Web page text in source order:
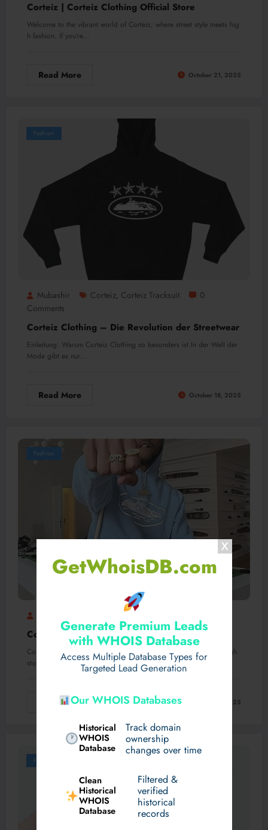
GetWhoisDB.com
Generate Premium Leads
with WHOIS Database
Access Multiple Database Types for
Targeted Lead Generation
Our WHOIS Databases
Historical
WHOIS
Database
Track domain
ownership
changes over time
Clean
Historical
WHOIS
Database
Filtered &
verified
historical
records
Corteiz | Corteiz Clothing Official Store
Welcome to the vibrant world of Corteiz, where street style meets hig
h fashion. If you’re…
Read More October 21, 2025
Fashion
Mubashir Corteiz, Corteiz Tracksuit
0
Comments
Corteiz Clothing – Die Revolution der Streetwear
Einleitung: Warum Corteiz Clothing so besonders ist In der Welt der
Mode gibt es nur…
Read More October 18, 2025
Fashion
Corteiz Cargos
Corteiz cargos | corteiz hoodie Official Store
Corteiz cargos and hoodies have taken the streetwear scene through
storm. With their particular fashion…
Read More October 13, 2025
Fashion